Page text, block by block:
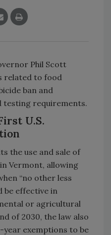
Phil Scott
related to food
ban and
testing requirements.
U.S.
the use and sale of
Vermont, allowing
“no other less
be effective in
or agricultural
of 2030, the law also
exemptions to be